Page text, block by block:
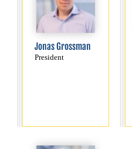
Jonas Grossman
President